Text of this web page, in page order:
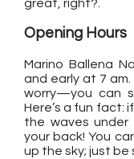
great, right?.
Opening Hours
Marino Ballena
and early at 7
worry—you can
Here’s a fun fact:
the waves
your back! You
up the sky; just be